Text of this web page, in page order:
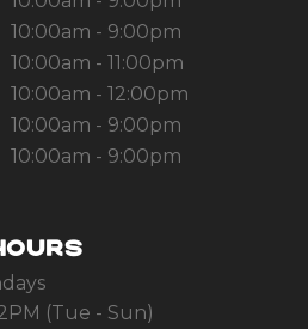
10:00am - 9:00pm
10:00am - 11:00pm
10:00am - 12:00pm
10:00am - 9:00pm
10:00am - 9:00pm
(Tue - Sun)